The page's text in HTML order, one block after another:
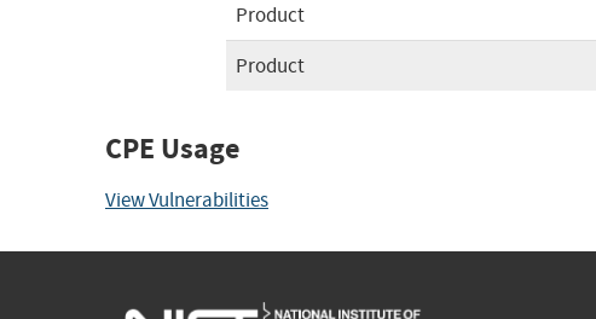
Product
Product
CPE Usage
View Vulnerabilities